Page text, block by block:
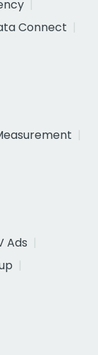
Connect
Ads